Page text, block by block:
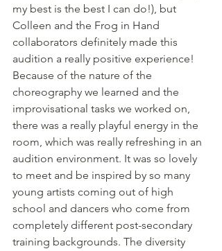
my best is the best I can do!), but
Colleen and the Frog in Hand
collaborators definitely made this
audition a really positive experience!
Because of the nature of the
choreography we learned and the
improvisational tasks we worked on,
there was a really playful energy in the
room, which was really refreshing in an
audition environment. It was so lovely
to meet and be inspired by so many
young artists coming out of high
school and dancers who come from
completely different post-secondary
training backgrounds. The diversity